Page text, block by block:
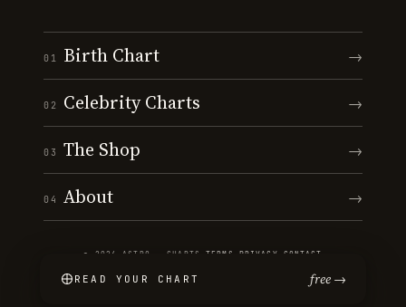
01 Birth Chart →
02 Celebrity Charts →
03 The Shop →
04 About →
© 2026 ASTRO · CHARTS ·TERMS PRIVACY CONTACT
READ YOUR CHART free →